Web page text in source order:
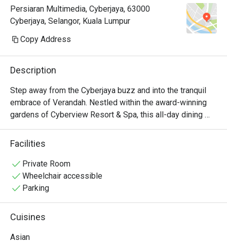
Persiaran Multimedia, Cyberjaya, 63000
Cyberjaya, Selangor, Kuala Lumpur
Copy Address
Description
Step away from the Cyberjaya buzz and into the tranquil
embrace of Verandah. Nestled within the award-winning
gardens of Cyberview Resort & Spa, this all-day dining
haven is a feast for the senses. The air is alive with the
inviting aromas from live cooking stations, showcasing a
delights. Sunlight streams through high ceilings,
illuminating a spacious dining room that overlooks serene
fishponds and lush greenery, setting the stage for a truly
out, here’s what makes it unforgettable:
Facilities
Private Room
Wheelchair accessible
Parking
Cuisines
Asian